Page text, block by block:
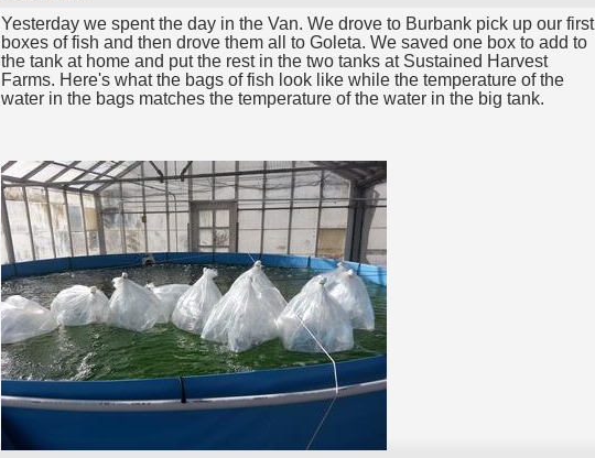
Yesterday we spent the day in the Van. We drove to Burbank pick up our first
boxes of fish and then drove them all to Goleta. We saved one box to add to
the tank at home and put the rest in the two tanks at Sustained Harvest
Farms. Here's what the bags of fish look like while the temperature of the
water in the bags matches the temperature of the water in the big tank.